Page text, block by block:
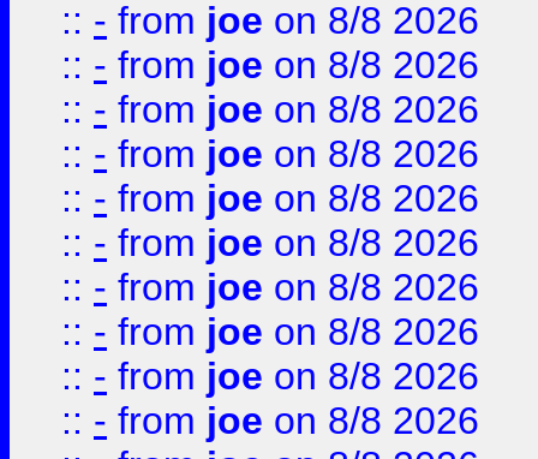
:: - from joe on 8/8 2026
:: - from joe on 8/8 2026
:: - from joe on 8/8 2026
:: - from joe on 8/8 2026
:: - from joe on 8/8 2026
:: - from joe on 8/8 2026
:: - from joe on 8/8 2026
:: - from joe on 8/8 2026
:: - from joe on 8/8 2026
:: - from joe on 8/8 2026